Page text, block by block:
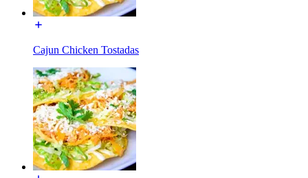
Cajun Chicken Tostadas